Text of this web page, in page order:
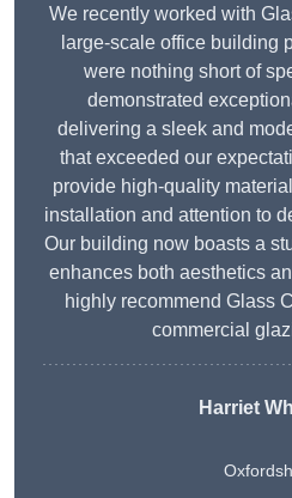
We recently worked with
large-scale office building
were nothing short of
demonstrated
delivering a sleek and
that exceeded our
provide high-quality
installation and attention to
Our building now boasts a
enhances both aesthetics
highly recommend Glass
commercial
Harriet